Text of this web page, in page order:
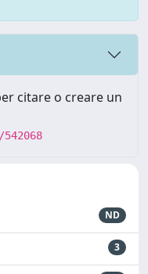
citare o creare un
ND
3